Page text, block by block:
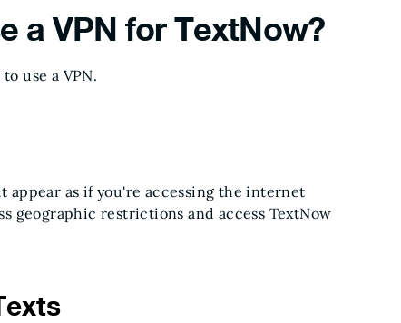
a VPN for TextNow?
use a VPN.
appear as if you're accessing the internet
geographic restrictions and access TextNow